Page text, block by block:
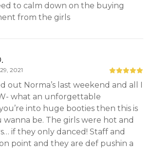
to calm down on the buying
from the girls
2021
out Norma’s last weekend and all I
what an unforgettable
into huge booties then this is
be. The girls were hot and
if they only danced! Staff and
point and they are def pushin a